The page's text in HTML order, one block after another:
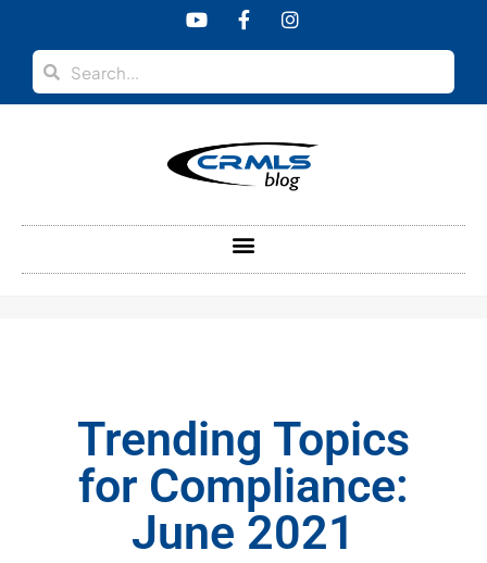
Trending Topics
for Compliance:
June 2021